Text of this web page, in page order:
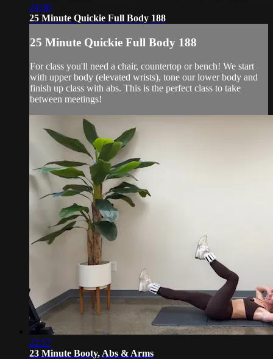
24:36
25 Minute Quickie Full Body 188
25 Minute Quickie Full Body 188
For class you'll need a chair, countertop or bench! We start
with upper body (elevated wrists), tone our lower body and
finish up class with abs. This is the perfect class to take
between meetings!
22:57
23 Minute Booty, Abs & Arms